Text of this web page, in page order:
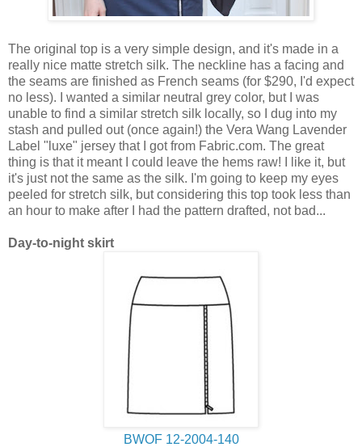
The original top is a very simple design, and it's made in a
really nice matte stretch silk. The neckline has a facing and
the seams are finished as French seams (for $290, I'd expect
no less). I wanted a similar neutral grey color, but I was
unable to find a similar stretch silk locally, so I dug into my
stash and pulled out (once again!) the Vera Wang Lavender
Label "luxe" jersey that I got from Fabric.com. The great
thing is that it meant I could leave the hems raw! I like it, but
it's just not the same as the silk. I'm going to keep my eyes
peeled for stretch silk, but considering this top took less than
an hour to make after I had the pattern drafted, not bad...
Day-to-night skirt
BWOF 12-2004-140